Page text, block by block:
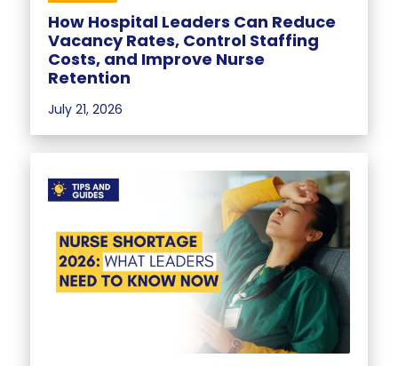
July 21, 2026
How Hospital Leaders Can Reduce
Vacancy Rates, Control Staffing
Costs, and Improve Nurse
Retention